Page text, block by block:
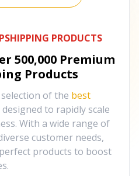
PRODUCTS
500,000 Premium
Products
of the best
designed to rapidly scale
With a wide range of
customer needs,
products to boost